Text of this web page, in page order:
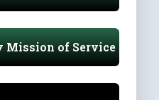
Mission of Service